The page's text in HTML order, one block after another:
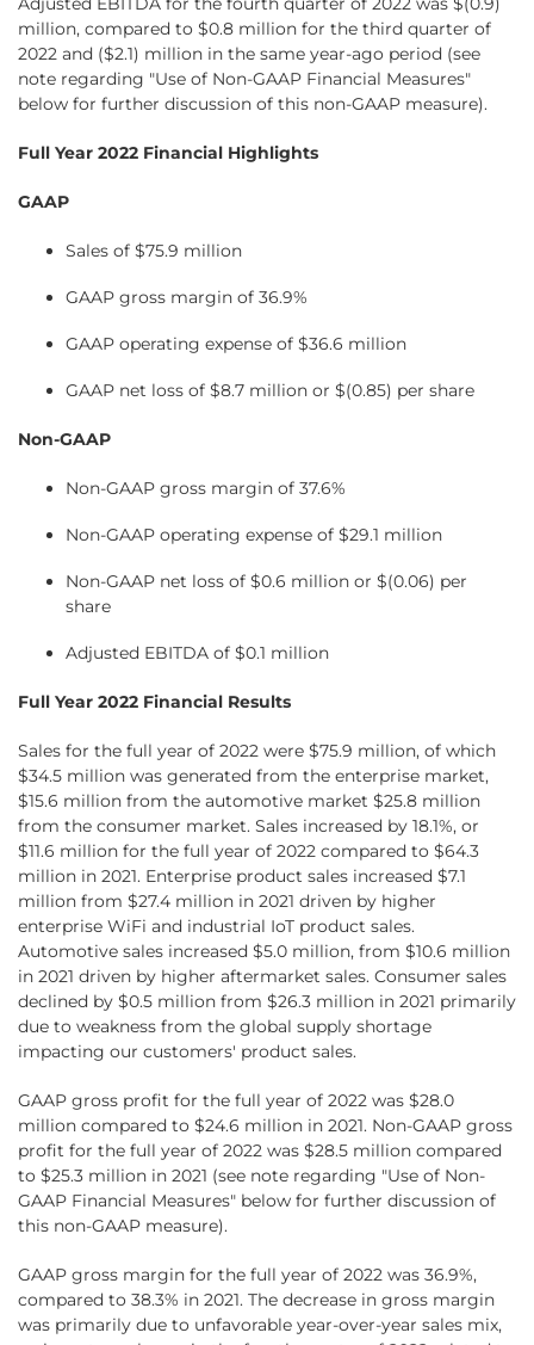
million, compared to $0.8 million for the third quarter of
2022 and ($2.1) million in the same year-ago period (see
note regarding "Use of Non-GAAP Financial Measures"
below for further discussion of this non-GAAP measure).
Full Year 2022 Financial Highlights
GAAP
Sales of $75.9 million
GAAP gross margin of 36.9%
GAAP operating expense of $36.6 million
GAAP net loss of $8.7 million or $(0.85) per share
Non-GAAP
Non-GAAP gross margin of 37.6%
Non-GAAP operating expense of $29.1 million
Non-GAAP net loss of $0.6 million or $(0.06) per
share
Adjusted EBITDA of $0.1 million
Full Year 2022 Financial Results
Sales for the full year of 2022 were $75.9 million, of which
$34.5 million was generated from the enterprise market,
$15.6 million from the automotive market $25.8 million
from the consumer market. Sales increased by 18.1%, or
$11.6 million for the full year of 2022 compared to $64.3
million in 2021. Enterprise product sales increased $7.1
million from $27.4 million in 2021 driven by higher
enterprise WiFi and industrial IoT product sales.
Automotive sales increased $5.0 million, from $10.6 million
in 2021 driven by higher aftermarket sales. Consumer sales
declined by $0.5 million from $26.3 million in 2021 primarily
due to weakness from the global supply shortage
impacting our customers' product sales.
GAAP gross profit for the full year of 2022 was $28.0
million compared to $24.6 million in 2021. Non-GAAP gross
profit for the full year of 2022 was $28.5 million compared
to $25.3 million in 2021 (see note regarding "Use of Non-
GAAP Financial Measures" below for further discussion of
this non-GAAP measure).
GAAP gross margin for the full year of 2022 was 36.9%,
compared to 38.3% in 2021. The decrease in gross margin
was primarily due to unfavorable year-over-year sales mix,